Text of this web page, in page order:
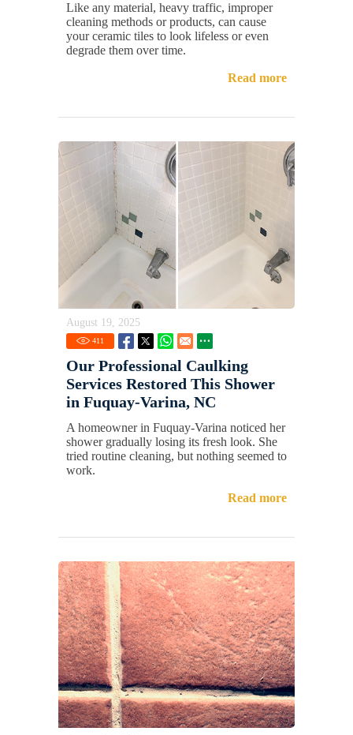
Like any material, heavy traffic, improper
cleaning methods or products, can cause
your ceramic tiles to look lifeless or even
degrade them over time.
Read more
August 19, 2025
411
Our Professional Caulking
Services Restored This Shower
in Fuquay-Varina, NC
A homeowner in Fuquay-Varina noticed her
shower gradually losing its fresh look. She
tried routine cleaning, but nothing seemed to
work.
Read more